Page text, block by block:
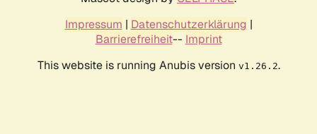
Impressum | Datenschutzerklärung |
Barrierefreiheit-- Imprint
This website is running Anubis version v1.26.2.